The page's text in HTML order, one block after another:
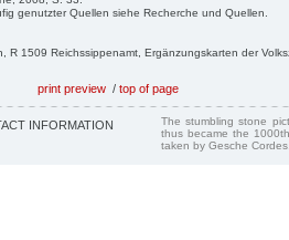
genutzter Quellen siehe Recherche und Quellen.
R 1509 Reichssippenamt, Ergänzungskarten der
print preview / top of page
INFORMATION
The stumbling stone
thus became the
taken by Gesche